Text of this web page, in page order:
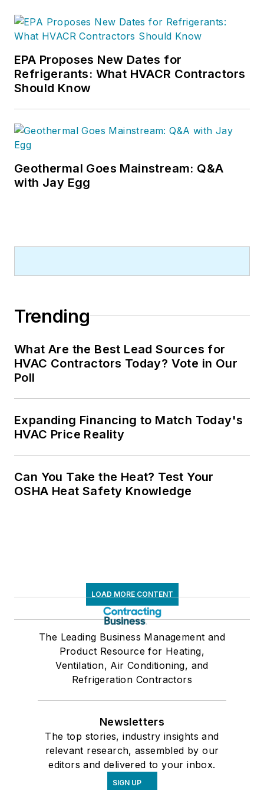
EPA Proposes New Dates for
Refrigerants: What HVACR Contractors
Should Know
Geothermal Goes Mainstream: Q&A
with Jay Egg
Trending
What Are the Best Lead Sources for
HVAC Contractors Today? Vote in Our
Poll
Expanding Financing to Match Today's
HVAC Price Reality
Can You Take the Heat? Test Your
OSHA Heat Safety Knowledge
LOAD MORE CONTENT
The Leading Business Management and
Product Resource for Heating,
Ventilation, Air Conditioning, and
Refrigeration Contractors
Newsletters
The top stories, industry insights and
relevant research, assembled by our
editors and delivered to your inbox.
SIGN UP